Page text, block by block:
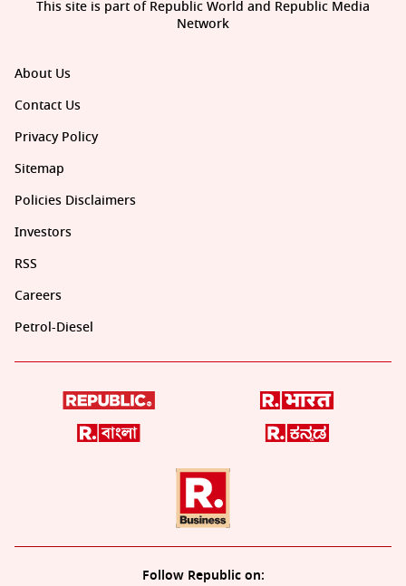
About Us
Contact Us
Privacy Policy
Sitemap
Policies Disclaimers
Investors
RSS
Careers
Petrol-Diesel
Follow Republic on:
This site is part of Republic World and Republic Media
Network